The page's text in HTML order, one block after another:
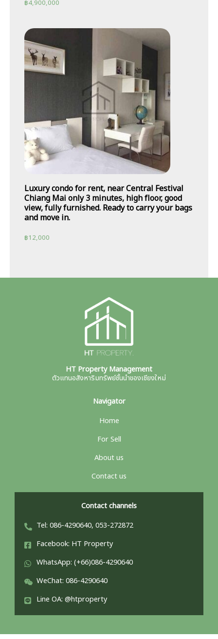
฿4,900,000
Luxury condo for rent, near Central Festival
Chiang Mai only 3 minutes, high floor, good
view, fully furnished. Ready to carry your bags
and move in.
฿12,000
HT Property Management
ตัวแทนอสังหาริมทรัพย์ชั้นนำของเชียงใหม่
Navigator
Home
For Sell
About us
Contact us
Contact channels
Tel: 086-4290640, 053-272872
Facebook: HT Property
WhatsApp: (+66)086-4290640
WeChat: 086-4290640
Line OA: @htproperty